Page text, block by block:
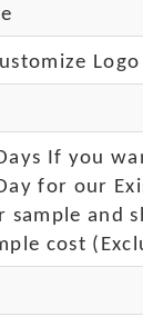
Logo
If you
for our
sample and
cost